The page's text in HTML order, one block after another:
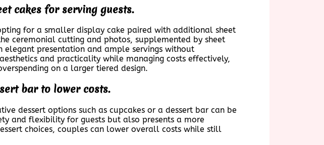
cakes for serving guests.
for a smaller display cake paired with additional sheet
ceremonial cutting and photos, supplemented by sheet
elegant presentation and ample servings without
and practicality while managing costs effectively,
on a larger tiered design.
bar to lower costs.
dessert options such as cupcakes or a dessert bar can be
and flexibility for guests but also presents a more
choices, couples can lower overall costs while still